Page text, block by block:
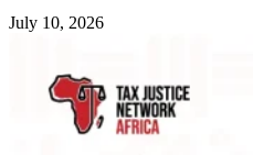
July 10, 2026